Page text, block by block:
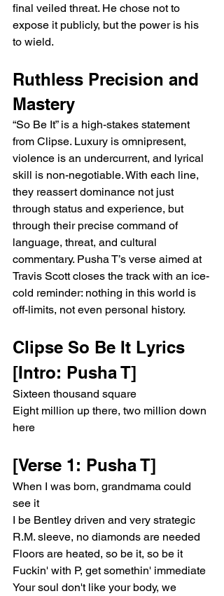
final veiled threat. He chose not to
expose it publicly, but the power is his
to wield.
Ruthless Precision and
Mastery
“So Be It” is a high-stakes statement
from Clipse. Luxury is omnipresent,
violence is an undercurrent, and lyrical
skill is non-negotiable. With each line,
they reassert dominance not just
through status and experience, but
through their precise command of
language, threat, and cultural
commentary. Pusha T’s verse aimed at
Travis Scott closes the track with an ice-
cold reminder: nothing in this world is
off-limits, not even personal history.
Clipse So Be It Lyrics
[Intro: Pusha T]
Sixteen thousand square
Eight million up there, two million down
here
[Verse 1: Pusha T]
When I was born, grandmama could
see it
I be Bentley driven and very strategic
R.M. sleeve, no diamonds are needed
Floors are heated, so be it, so be it
Fuckin' with P, get somethin' immediate
Your soul don't like your body, we